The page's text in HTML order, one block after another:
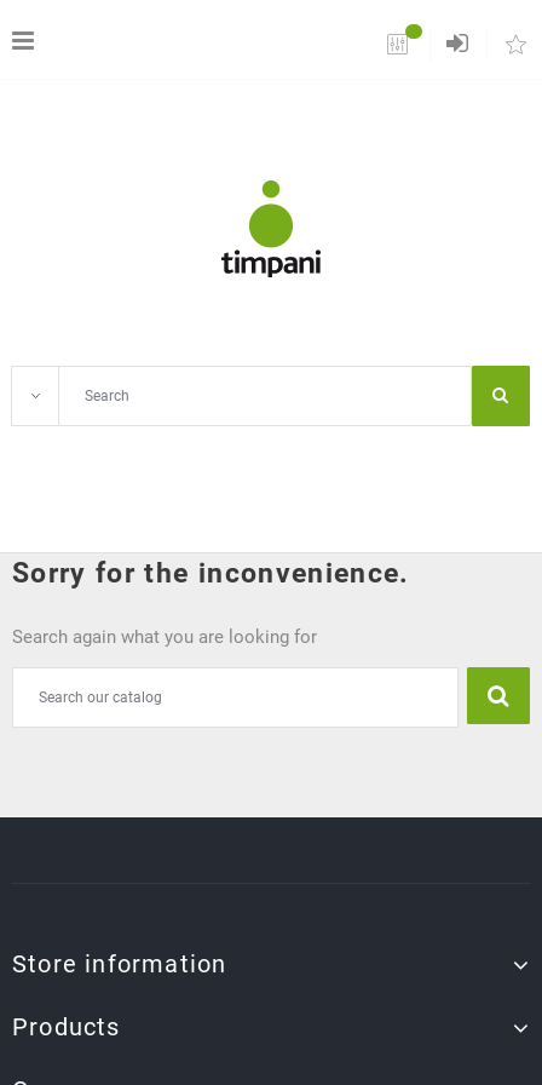
Sorry for the inconvenience.
Search again what you are looking for
Store information
Products